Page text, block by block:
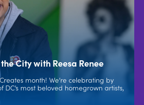
City with Reesa Renee
month! We’re celebrating by
DC’s most beloved homegrown artists,